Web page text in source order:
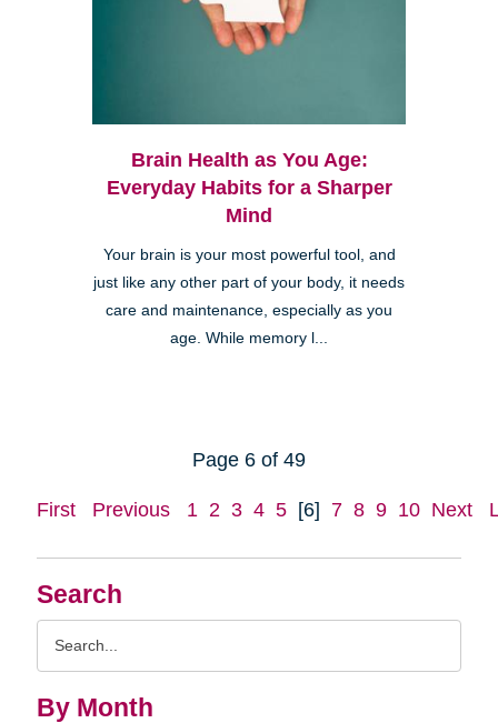
Search
By Month
Brain Health as You Age:
Everyday Habits for a Sharper
Mind
Your brain is your most powerful tool, and
just like any other part of your body, it needs
care and maintenance, especially as you
age. While memory l...
Page 6 of 49
First Previous 1 2 3 4 5 [6] 7 8 9 10 Next